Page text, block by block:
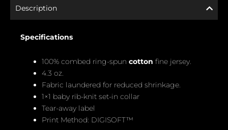
Description
Specifications
100% combed ring-spun cotton fine jersey.
4.3 oz.
Fabric laundered for reduced shrinkage.
1×1 baby rib-knit set-in collar
Tear-away label
Print Method: DIGISOFT™